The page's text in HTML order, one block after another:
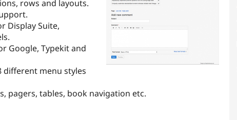
rows and layouts.
Display Suite,
Google, Typekit and
different menu styles
pagers, tables, book navigation etc.